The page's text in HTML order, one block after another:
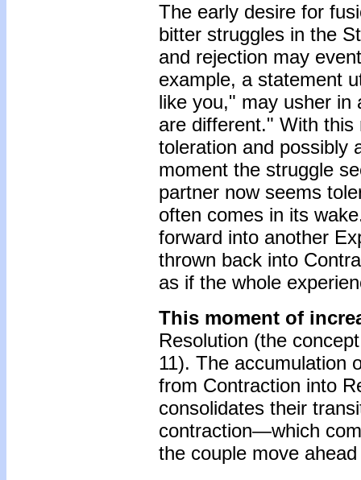
The early desire for
bitter struggles in the
and rejection may
example, a statement
like you," may usher
are different." With
toleration and possibly
moment the struggle
partner now seems
often comes in its
forward into another
thrown back into
as if the whole
This moment of
Resolution (the
11). The accumulation
from Contraction into
consolidates their
contraction—which
the couple move